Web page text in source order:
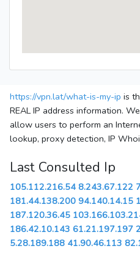
https://vpn.lat/what-is-my-ip is
REAL IP address information.
allow users to perform an
lookup, proxy detection, IP
Last Consulted Ip
105.112.216.54 8.243.67.122
181.44.138.200 94.140.14.15
187.120.36.45
186.42.10.143 61.21.197.197
5.28.189.188 41.90.46.113